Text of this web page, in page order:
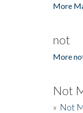
More
not
More
Not
» Not